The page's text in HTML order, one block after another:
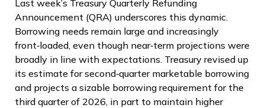
Last week’s Treasury Quarterly Refunding
Announcement (QRA) underscores this dynamic.
Borrowing needs remain large and increasingly
front‑loaded, even though near‑term projections were
broadly in line with expectations. Treasury revised up
its estimate for second‑quarter marketable borrowing
and projects a sizable borrowing requirement for the
third quarter of 2026, in part to maintain higher